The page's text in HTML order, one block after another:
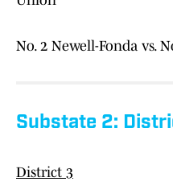
No. 2 Newell-Fonda vs.
Substate 2:
District 3